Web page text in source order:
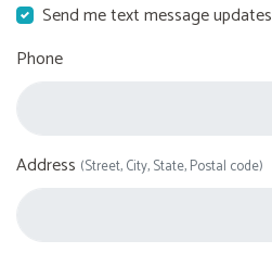
Send me text message updates
Phone
Address (Street, City, State, Postal code)